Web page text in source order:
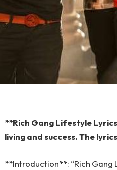
**Rich Gang Lifestyle
living and success. The
**Introduction**: “Rich Gang